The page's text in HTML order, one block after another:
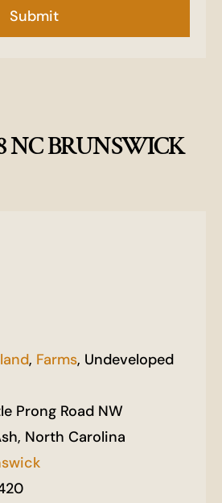
NC BRUNSWICK
, Farms, Undeveloped
Prong Road NW
North Carolina